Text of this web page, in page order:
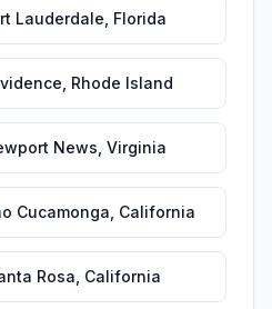
Lauderdale Florida
Rhode Island
News Virginia
Cucamonga California
Rosa California